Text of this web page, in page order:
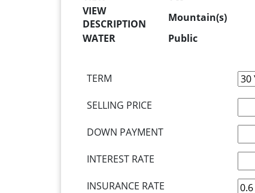
VIEW
DESCRIPTION
Mountain(s)
WATER
Public
TERM
SELLING PRICE
DOWN PAYMENT
INTEREST RATE
INSURANCE RATE